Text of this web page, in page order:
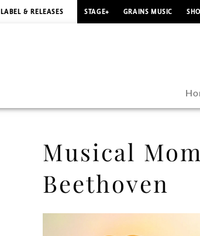
LABEL & RELEASES STAGE+ GRAINS MUSIC
Musical
Beethoven